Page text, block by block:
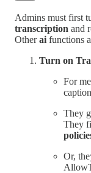
Admins must first
transcription and
Otherai functions
Turn on
For
They
They
Or,